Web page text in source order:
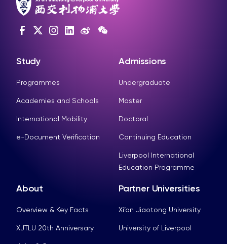
Study
Programmes
Academies and Schools
International Mobility
e-Document Verification
Admissions
Undergraduate
Master
Doctoral
Continuing Education
Liverpool International
Education Programme
About
Overview & Key Facts
XJTLU 20th Anniversary
Partner Universities
Xi’an Jiaotong University
University of Liverpool